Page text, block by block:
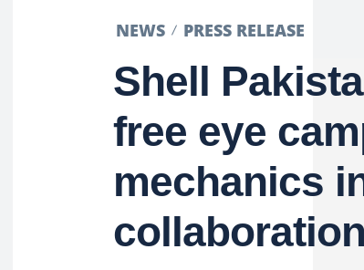
NEWS PRESS RELEASE
Shell
free eye
mechanics